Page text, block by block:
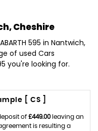
Cheshire
595 in Nantwich,
of used Cars
you're looking for.
[ CS ]
of £449.00leaving an
is resulting a